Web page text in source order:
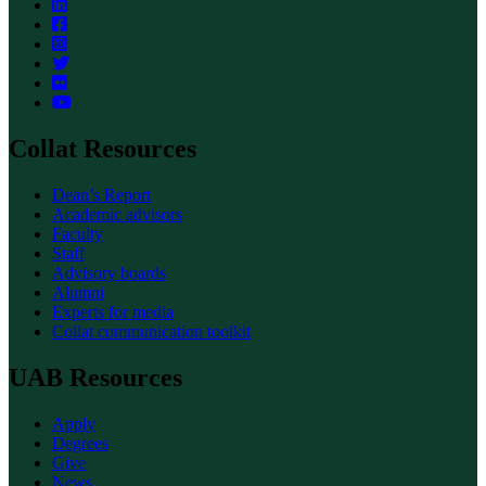
Collat Resources
Dean’s Report
Academic advisors
Faculty
Staff
Advisory boards
Alumni
Experts for media
Collat communication toolkit
UAB Resources
Apply
Degrees
Give
News